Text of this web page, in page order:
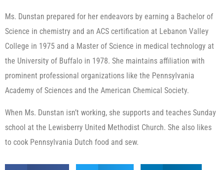
Ms. Dunstan prepared for her endeavors by earning a Bachelor of
Science in chemistry and an ACS certification at Lebanon Valley
College in 1975 and a Master of Science in medical technology at
the University of Buffalo in 1978. She maintains affiliation with
prominent professional organizations like the Pennsylvania
Academy of Sciences and the American Chemical Society.
When Ms. Dunstan isn’t working, she supports and teaches Sunday
school at the Lewisberry United Methodist Church. She also likes
to cook Pennsylvania Dutch food and sew.